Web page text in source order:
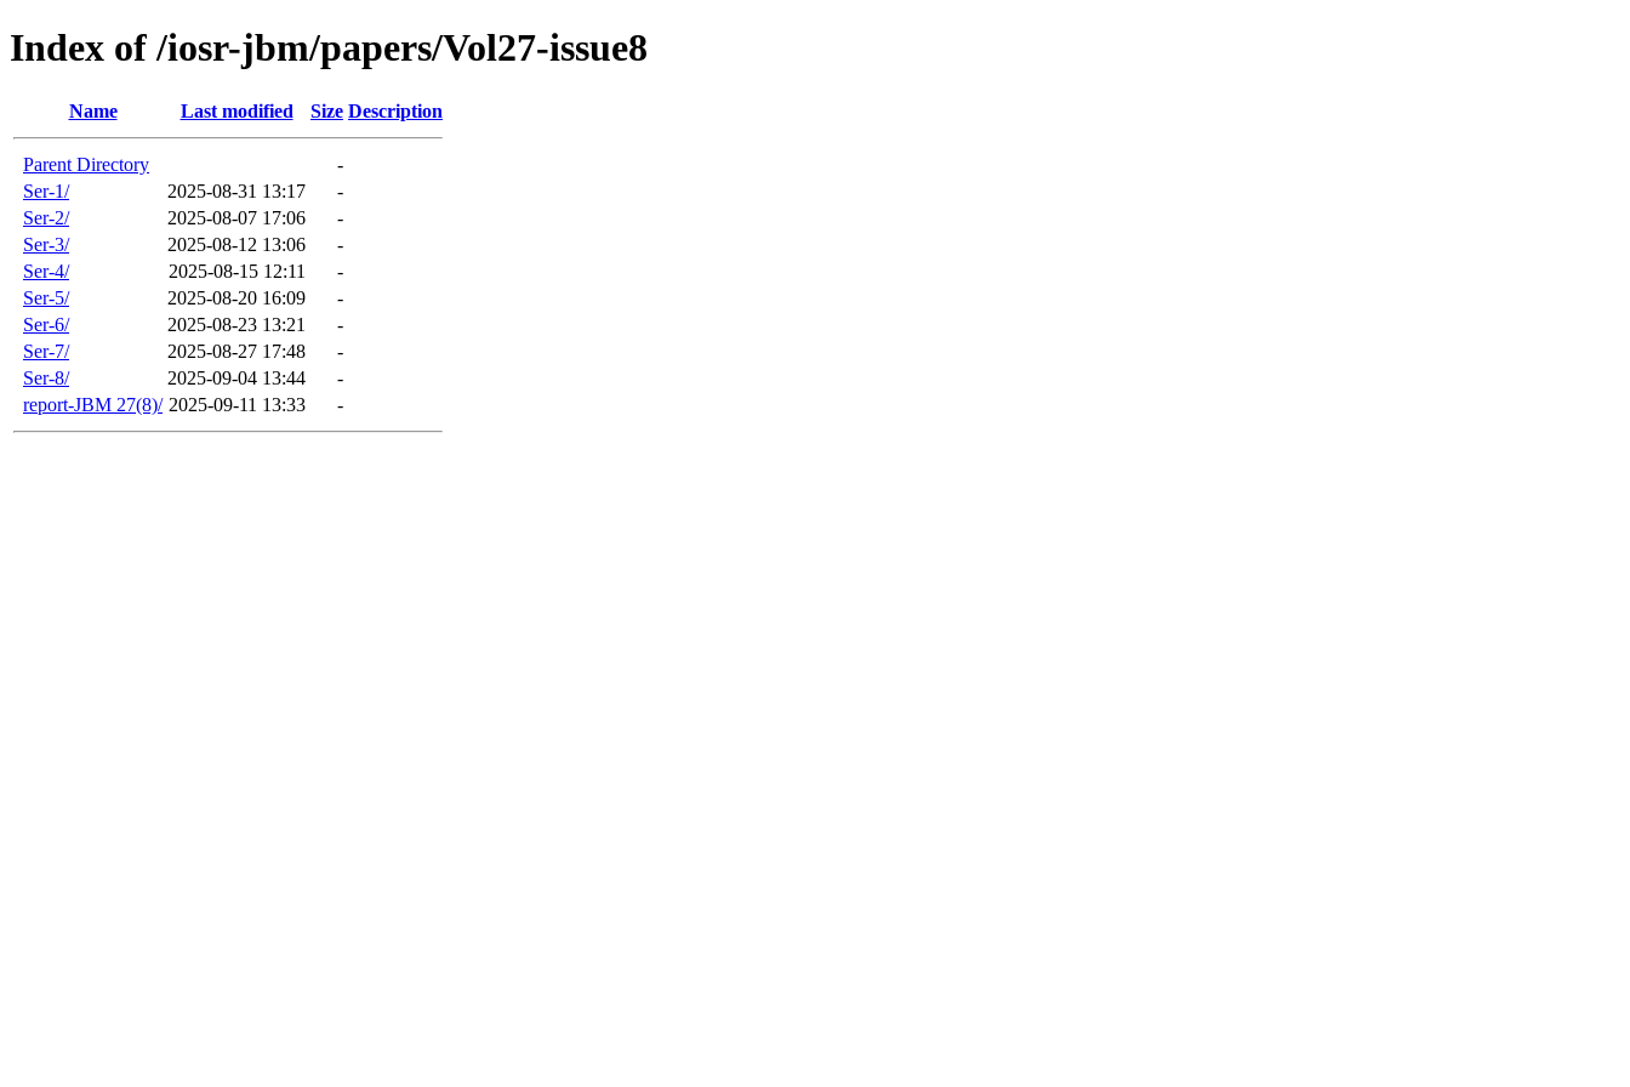
Index of /iosr-jbm/papers/Vol27-issue8
Name Last modified Size Description
Parent Directory
-
Ser-1/
2025-08-31 13:17
-
Ser-2/
2025-08-07 17:06
-
Ser-3/
2025-08-12 13:06
-
Ser-4/
2025-08-15 12:11
-
Ser-5/
2025-08-20 16:09
-
Ser-6/
2025-08-23 13:21
-
Ser-7/
2025-08-27 17:48
-
Ser-8/
2025-09-04 13:44
-
report-JBM 27(8)/ 2025-09-11 13:33 -